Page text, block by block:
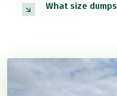
What size